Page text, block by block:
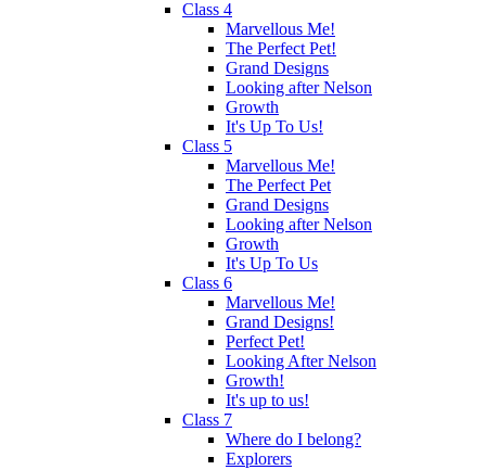
Class 4
Marvellous Me!
The Perfect Pet!
Grand Designs
Looking after Nelson
Growth
It's Up To Us!
Class 5
Marvellous Me!
The Perfect Pet
Grand Designs
Looking after Nelson
Growth
It's Up To Us
Class 6
Marvellous Me!
Grand Designs!
Perfect Pet!
Looking After Nelson
Growth!
It's up to us!
Class 7
Where do I belong?
Explorers